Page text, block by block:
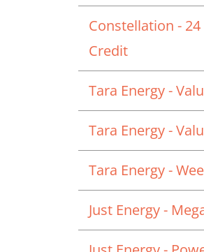
Constellation -
Credit
Tara Energy -
Tara Energy -
Tara Energy -
Just Energy -